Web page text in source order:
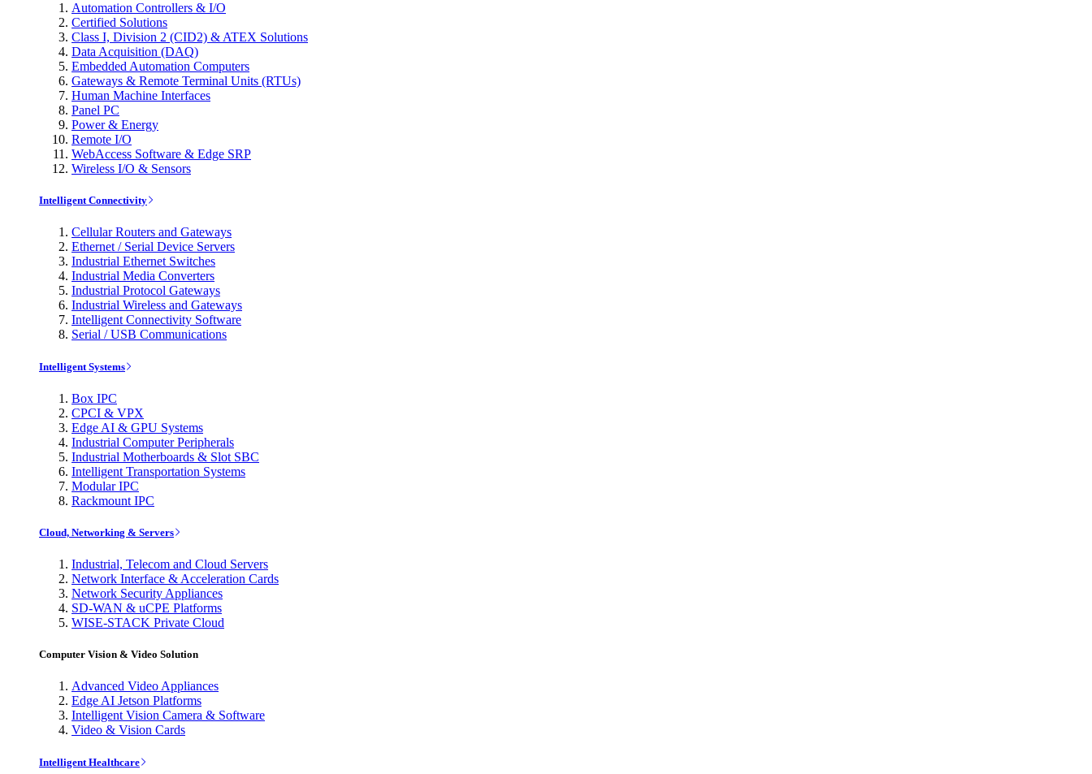
Automation Controllers & I/O
Certified Solutions
Class I, Division 2 (CID2) & ATEX Solutions
Data Acquisition (DAQ)
Embedded Automation Computers
Gateways & Remote Terminal Units (RTUs)
Human Machine Interfaces
Panel PC
Power & Energy
Remote I/O
WebAccess Software & Edge SRP
Wireless I/O & Sensors
Intelligent Connectivity
Cellular Routers and Gateways
Ethernet / Serial Device Servers
Industrial Ethernet Switches
Industrial Media Converters
Industrial Protocol Gateways
Industrial Wireless and Gateways
Intelligent Connectivity Software
Serial / USB Communications
Intelligent Systems
Box IPC
CPCI & VPX
Edge AI & GPU Systems
Industrial Computer Peripherals
Industrial Motherboards & Slot SBC
Intelligent Transportation Systems
Modular IPC
Rackmount IPC
Cloud, Networking & Servers
Industrial, Telecom and Cloud Servers
Network Interface & Acceleration Cards
Network Security Appliances
SD-WAN & uCPE Platforms
WISE-STACK Private Cloud
Computer Vision & Video Solution
Advanced Video Appliances
Edge AI Jetson Platforms
Intelligent Vision Camera & Software
Video & Vision Cards
Intelligent Healthcare